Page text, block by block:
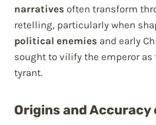
narratives often transform
retelling, particularly when
political enemies and early
sought to vilify the emperor
tyrant.
Origins and Accuracy